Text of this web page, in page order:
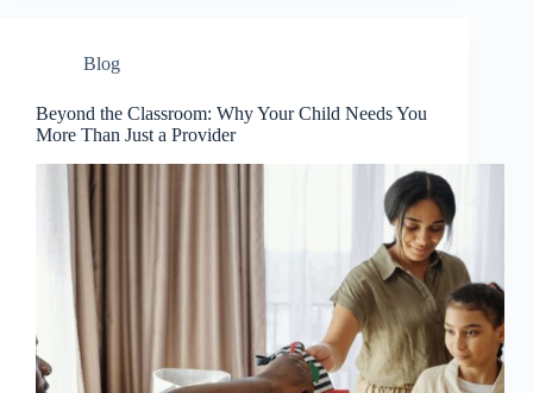
Blog
Beyond the Classroom: Why Your Child Needs You
More Than Just a Provider